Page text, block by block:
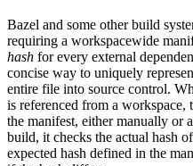
Bazel and some other build
requiring a workspacewide
hash for every external
concise way to uniquely
entire file into source control.
is referenced from a workspace,
the manifest, either manually or
build, it checks the actual hash
expected hash defined in the